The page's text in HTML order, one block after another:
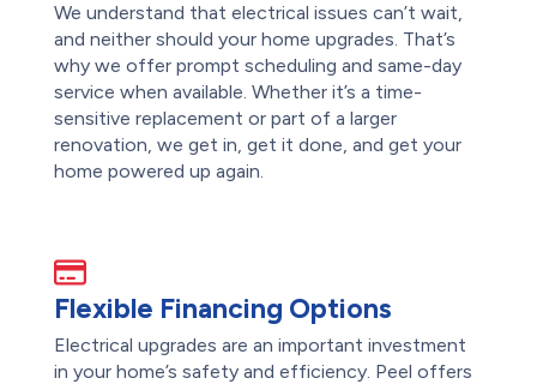
We understand that electrical issues can’t wait,
and neither should your home upgrades. That’s
why we offer prompt scheduling and same-day
service when available. Whether it’s a time-
sensitive replacement or part of a larger
renovation, we get in, get it done, and get your
home powered up again.
Flexible Financing Options
Electrical upgrades are an important investment
in your home’s safety and efficiency. Peel offers